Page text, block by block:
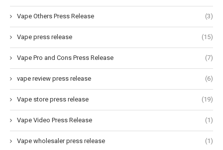
Vape Others Press Release (3)
Vape press release (15)
Vape Pro and Cons Press Release (7)
vape review press release (6)
Vape store press release (19)
Vape Video Press Release (1)
Vape wholesaler press release (1)